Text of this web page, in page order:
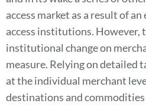
access market as a result of
access institutions. However,
institutional change on
measure. Relying on detailed
at the individual merchant
destinations and